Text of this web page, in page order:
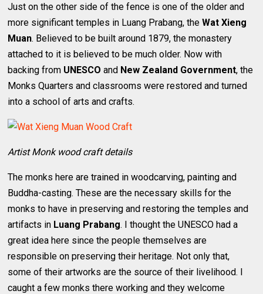
Just on the other side of the fence is one of the older and
more significant temples in Luang Prabang, theWat Xieng
Muan. Believed to be built around 1879, the monastery
attached to it is believed to be much older. Now with
backing from UNESCO and New Zealand Government, the
Monks Quarters and classrooms were restored and turned
into a school of arts and crafts.
Artist Monk wood craft details
The monks here are trained in woodcarving, painting and
Buddha-casting. These are the necessary skills for the
monks to have in preserving and restoring the temples and
artifacts in Luang Prabang. I thought the UNESCO had a
great idea here since the people themselves are
responsible on preserving their heritage. Not only that,
some of their artworks are the source of their livelihood. I
caught a few monks there working and they welcome